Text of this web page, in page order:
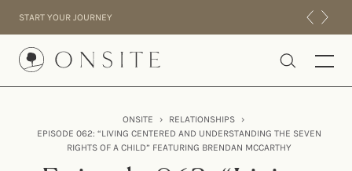
START YOUR JOURNEY
Onsite
INTENSIVES
ONSITE › RELATIONSHIPS
›
EPISODE 062: “LIVING CENTERED AND UNDERSTANDING THE SEVEN
RIGHTS OF A CHILD” FEATURING BRENDAN MCCARTHY